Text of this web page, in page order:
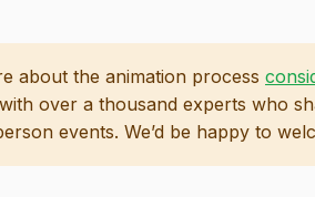
about the animation process
over a thousand experts who
events. We’d be happy to